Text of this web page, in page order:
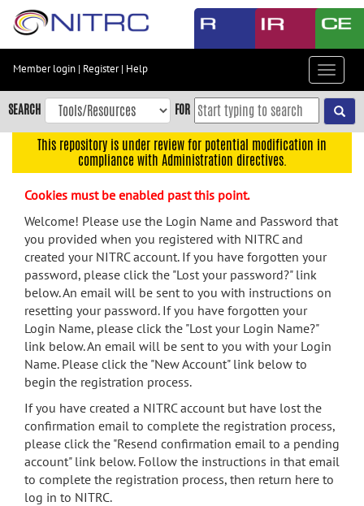
Skip
content
Skip
to
navigation
menu
search
Accessibility
Member login | Register| Help
Toggle
SEARCH FOR
This repository is under review for potential modification in
compliance with Administration directives.
Cookies must be enabled past this point.
Welcome! Please use the Login Name and Password that
you provided when you registered with NITRC and
created your NITRC account. If you have forgotten your
password, please click the "Lost your password?" link
below. An email will be sent to you with instructions on
resetting your password. If you have forgotten your
Login Name, please click the "Lost your Login Name?"
link below. An email will be sent to you with your Login
Name. Please click the "New Account" link below to
begin the registration process.
If you have created a NITRC account but have lost the
confirmation email to complete the registration process,
please click the "Resend confirmation email to a pending
account" link below. Follow the instructions in that email
to complete the registration process, then return here to
log in to NITRC.